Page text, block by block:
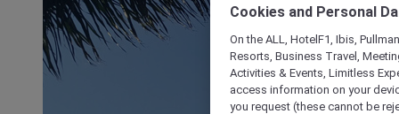
Cookies and Personal
On the ALL, HotelF1, Ibis,
Resorts, Business Travel,
Activities & Events, Limitless
access information on your
you request (these cannot be